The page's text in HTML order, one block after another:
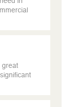
great